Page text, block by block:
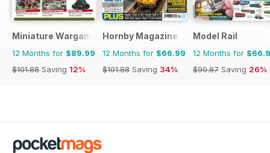
Miniature Wargames
12 Months for $89.99
$101.88 Saving 12%
Hornby Magazine
12 Months for $66.99
$101.88 Saving 34%
Model Rail
12 Months for
$90.87 Saving 26%